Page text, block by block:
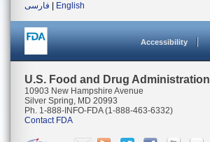
فارسی
English
Accessibility
U.S. Food and Drug Administration
10903 New Hampshire Avenue
Silver Spring, MD 20993
Ph. 1-888-INFO-FDA (1-888-463-6332)
Contact FDA